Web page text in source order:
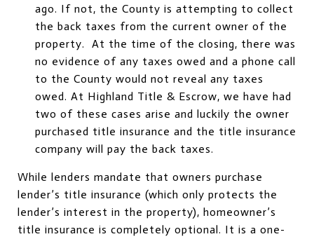
ago. If not, the County is attempting to collect
the back taxes from the current owner of the
property. At the time of the closing, there was
no evidence of any taxes owed and a phone call
to the County would not reveal any taxes
owed. At Highland Title & Escrow, we have had
two of these cases arise and luckily the owner
purchased title insurance and the title insurance
company will pay the back taxes.
While lenders mandate that owners purchase
lender’s title insurance (which only protects the
lender’s interest in the property), homeowner’s
title insurance is completely optional. It is a one-